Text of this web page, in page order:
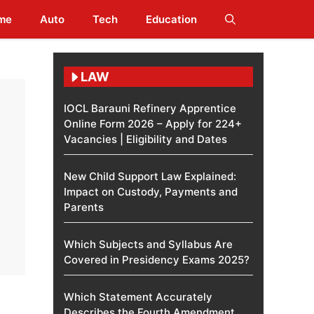
Auto Tech Education
LAW
IOCL Barauni Refinery Apprentice
Online Form 2026 – Apply for 224+
Vacancies | Eligibility and Dates
New Child Support Law Explained:
Impact on Custody, Payments and
Parents
Which Subjects and Syllabus Are
Covered in Presidency Exams 2025?
Which Statement Accurately